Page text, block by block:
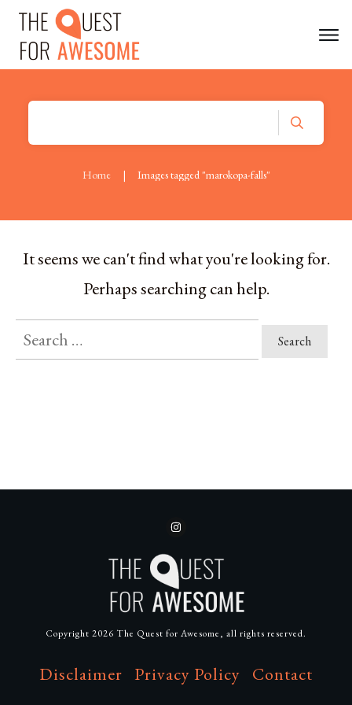
Home | Images tagged "marokopa-falls"
It seems we can't find what you're looking for.
Perhaps searching can help.
Disclaimer Privacy Policy Contact
Copyright 2026 The Quest for Awesome, all rights reserved.